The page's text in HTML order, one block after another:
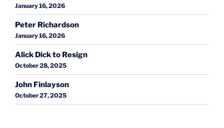
January 16, 2026
Peter Richardson
January 16, 2026
Alick Dick to Resign
October 28, 2025
John Finlayson
October 27, 2025